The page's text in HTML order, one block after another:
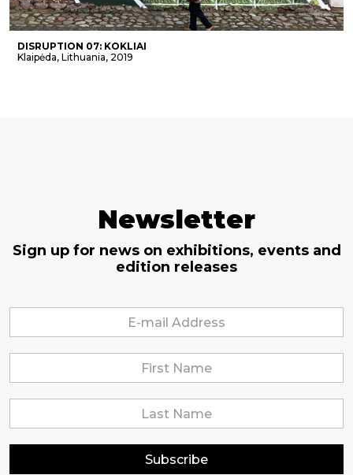
DISRUPTION 07: KOKLIAI
Klaipėda, Lithuania, 2019
Newsletter
Sign up for news on exhibitions, events and
edition releases
Subscribe